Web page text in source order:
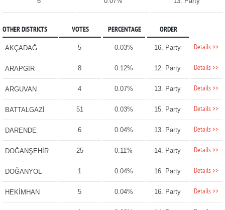
OTHER DISTRICTS VOTES PERCENTAGE ORDER
AKÇADAĞ 5 0.03% 16. Party Details >>
ARAPGİR 8 0.12% 12. Party Details >>
ARGUVAN 4 0.07% 13. Party Details >>
BATTALGAZİ 51 0.03% 15. Party Details >>
DARENDE 6 0.04% 13. Party Details >>
DOĞANŞEHİR 25 0.11% 14. Party Details >>
DOĞANYOL 1 0.04% 16. Party Details >>
HEKİMHAN 5 0.04% 16. Party Details >>